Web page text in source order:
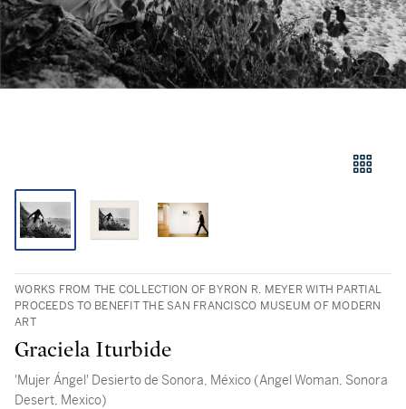
WORKS FROM THE COLLECTION OF BYRON R. MEYER WITH PARTIAL
PROCEEDS TO BENEFIT THE SAN FRANCISCO MUSEUM OF MODERN
ART
Graciela Iturbide
'Mujer Ángel' Desierto de Sonora, México (Angel Woman, Sonora
Desert, Mexico)